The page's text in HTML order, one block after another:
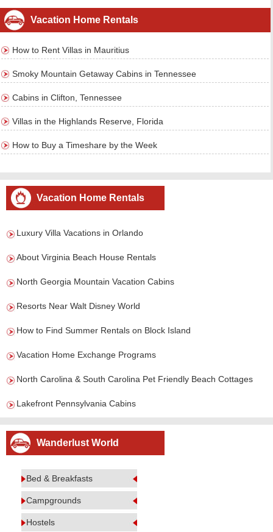
Vacation Home Rentals
How to Rent Villas in Mauritius
Smoky Mountain Getaway Cabins in Tennessee
Cabins in Clifton, Tennessee
Villas in the Highlands Reserve, Florida
How to Buy a Timeshare by the Week
Vacation Home Rentals
Luxury Villa Vacations in Orlando
About Virginia Beach House Rentals
North Georgia Mountain Vacation Cabins
Resorts Near Walt Disney World
How to Find Summer Rentals on Block Island
Vacation Home Exchange Programs
North Carolina & South Carolina Pet Friendly Beach Cottages
Lakefront Pennsylvania Cabins
Wanderlust World
Bed & Breakfasts
Campgrounds
Hostels